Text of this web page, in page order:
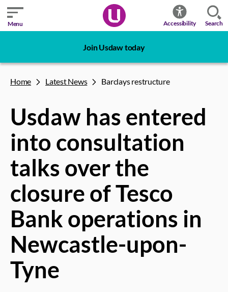
Menu Accessibility Search
Join Usdaw today
Home Latest News Barclays restructure
Usdaw has entered
into consultation
talks over the
closure of Tesco
Bank operations in
Newcastle-upon-
Tyne